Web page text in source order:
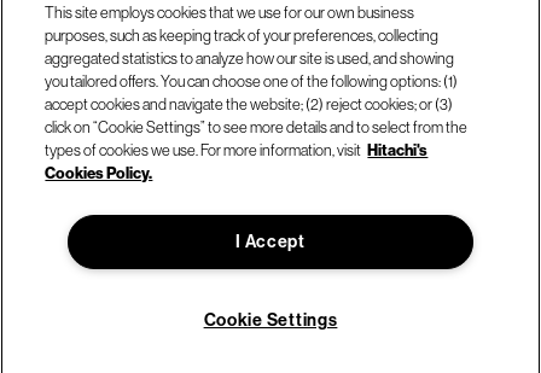
Call us at +1.678.403.3035
Our locations
© Hitachi Vantara LLC 2026. All Rights Reserved.
This site employs cookies that we use for our own business
purposes, such as keeping track of your preferences, collecting
aggregated statistics to analyze how our site is used, and showing
you tailored offers. You can choose one of the following options: (1)
accept cookies and navigate the website; (2) reject cookies; or (3)
click on “Cookie Settings” to see more details and to select from the
types of cookies we use. For more information, visit Hitachi's
Cookies Policy.
I Accept
Cookie Settings